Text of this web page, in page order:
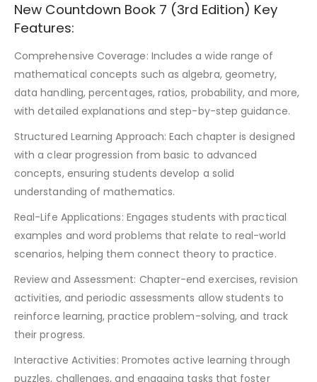
New Countdown Book 7 (3rd Edition) Key
Features:
Comprehensive Coverage: Includes a wide range of
mathematical concepts such as algebra, geometry,
data handling, percentages, ratios, probability, and more,
with detailed explanations and step-by-step guidance.
Structured Learning Approach: Each chapter is designed
with a clear progression from basic to advanced
concepts, ensuring students develop a solid
understanding of mathematics.
Real-Life Applications: Engages students with practical
examples and word problems that relate to real-world
scenarios, helping them connect theory to practice.
Review and Assessment: Chapter-end exercises, revision
activities, and periodic assessments allow students to
reinforce learning, practice problem-solving, and track
their progress.
Interactive Activities: Promotes active learning through
puzzles, challenges, and engaging tasks that foster